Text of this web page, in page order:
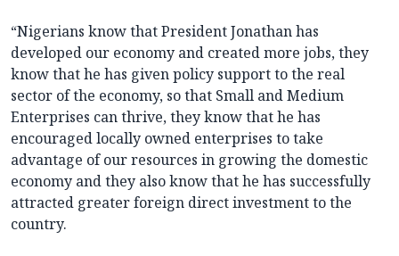
“Nigerians know that President Jonathan has
developed our economy and created more jobs, they
know that he has given policy support to the real
sector of the economy, so that Small and Medium
Enterprises can thrive, they know that he has
encouraged locally owned enterprises to take
advantage of our resources in growing the domestic
economy and they also know that he has successfully
attracted greater foreign direct investment to the
country.